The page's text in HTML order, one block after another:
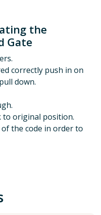
the
Gate
correctly push in on
down.
to original position.
the code in order to